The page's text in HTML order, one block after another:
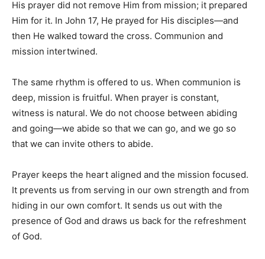
His prayer did not remove Him from mission; it prepared
Him for it. In John 17, He prayed for His disciples—and
then He walked toward the cross. Communion and
mission intertwined.
The same rhythm is offered to us. When communion is
deep, mission is fruitful. When prayer is constant,
witness is natural. We do not choose between abiding
and going—we abide so that we can go, and we go so
that we can invite others to abide.
Prayer keeps the heart aligned and the mission focused.
It prevents us from serving in our own strength and from
hiding in our own comfort. It sends us out with the
presence of God and draws us back for the refreshment
of God.